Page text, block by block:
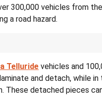
300,000 vehicles from
a road hazard.
Telluride vehicles and
and detach, while in
These detached pieces